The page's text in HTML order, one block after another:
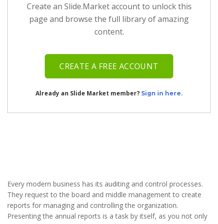
Create an Slide.Market account to unlock this
page and browse the full library of amazing
content.
CREATE A FREE ACCOUNT
Already an Slide Market member? Sign in here.
Every modern business has its auditing and control processes.
They request to the board and middle management to create
reports for managing and controlling the organization.
Presenting the annual reports is a task by itself, as you not only